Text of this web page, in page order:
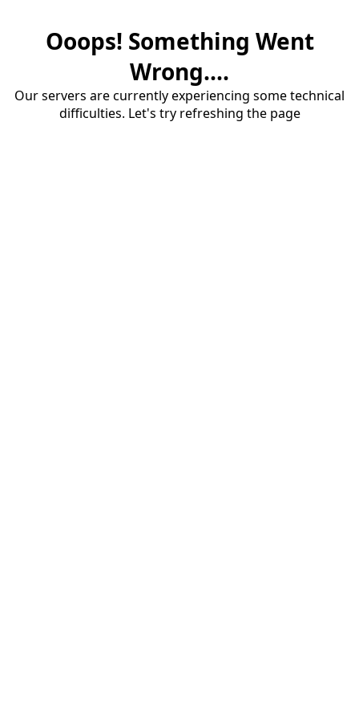
Ooops! Something Went
Wrong....
Our servers are currently experiencing some technical
difficulties. Let's try refreshing the page